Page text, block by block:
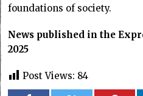
foundations of society.
News published in the
2025
Post Views: 84